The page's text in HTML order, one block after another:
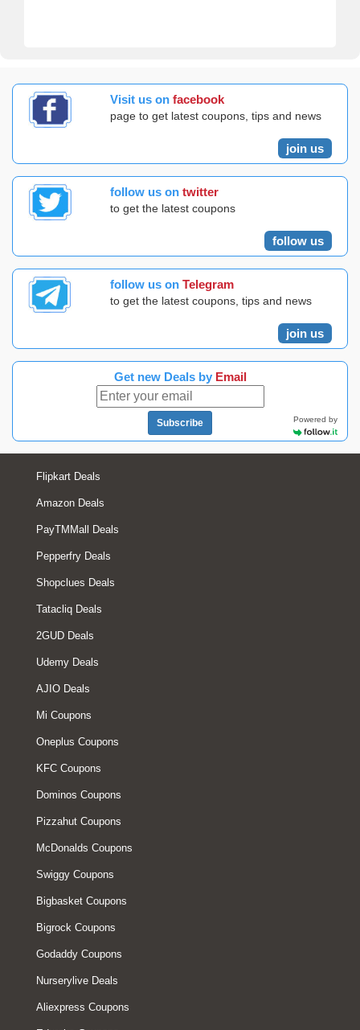
Visit us on facebook
page to get latest coupons, tips and news
join us
follow us on twitter
to get the latest coupons
follow us
follow us on Telegram
to get the latest coupons, tips and news
join us
Get new Deals by Email
Subscribe Powered by
Flipkart Deals
Amazon Deals
PayTMMall Deals
Pepperfry Deals
Shopclues Deals
Tatacliq Deals
2GUD Deals
Udemy Deals
AJIO Deals
Mi Coupons
Oneplus Coupons
KFC Coupons
Dominos Coupons
Pizzahut Coupons
McDonalds Coupons
Swiggy Coupons
Bigbasket Coupons
Bigrock Coupons
Godaddy Coupons
Nurserylive Deals
Aliexpress Coupons